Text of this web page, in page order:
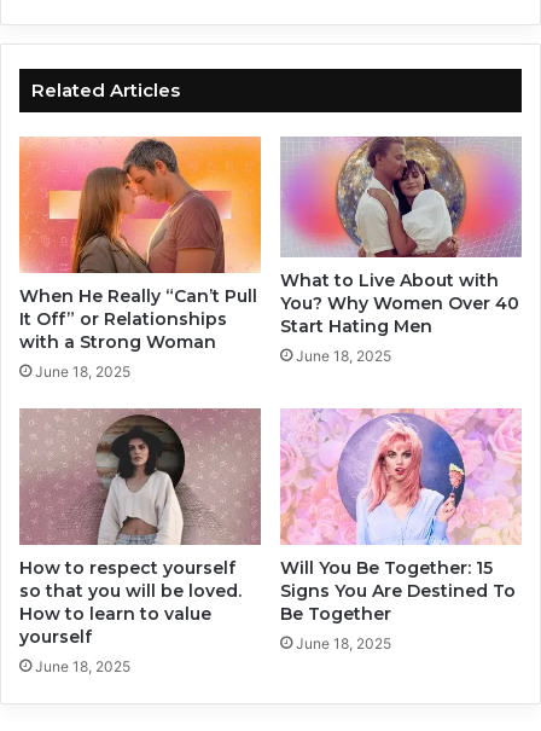
W
a
y
o
H
a
v
e
I
t
t
H
d
e
r
W
h
e
n
o
u
R
e
a
c
h
Y
o
u
r
Related Articles
When He Really “Can’t Pull
It Off” or Relationships
with a Strong Woman
June 18, 2025
What to Live About with
You? Why Women Over 40
Start Hating Men
June 18, 2025
How to respect yourself
so that you will be loved.
How to learn to value
yourself
June 18, 2025
Will You Be Together: 15
Signs You Are Destined To
Be Together
June 18, 2025